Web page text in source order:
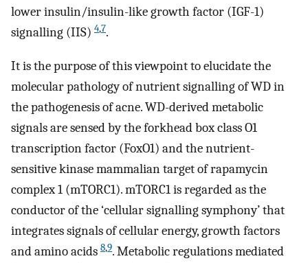
lower insulin/insulin-like growth factor (IGF-1)
signalling (IIS) 4,7.
It is the purpose of this viewpoint to elucidate the
molecular pathology of nutrient signalling of WD in
the pathogenesis of acne. WD-derived metabolic
signals are sensed by the forkhead box class O1
transcription factor (FoxO1) and the nutrient-
sensitive kinase mammalian target of rapamycin
complex 1 (mTORC1). mTORC1 is regarded as the
conductor of the ‘cellular signalling symphony’ that
integrates signals of cellular energy, growth factors
and amino acids 8,9. Metabolic regulations mediated